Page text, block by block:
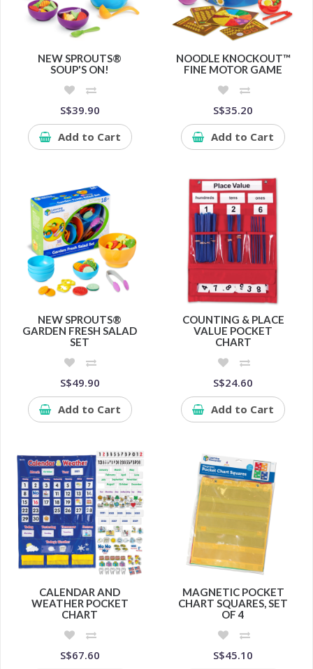
NEW SPROUTS®
SOUP'S ON!
S$39.90
Add to Cart
NOODLE KNOCKOUT™
FINE MOTOR GAME
S$35.20
Add to Cart
NEW SPROUTS®
GARDEN FRESH SALAD
SET
S$49.90
Add to Cart
COUNTING & PLACE
VALUE POCKET
CHART
S$24.60
Add to Cart
CALENDAR AND
WEATHER POCKET
CHART
S$67.60
MAGNETIC POCKET
CHART SQUARES, SET
OF 4
S$45.10